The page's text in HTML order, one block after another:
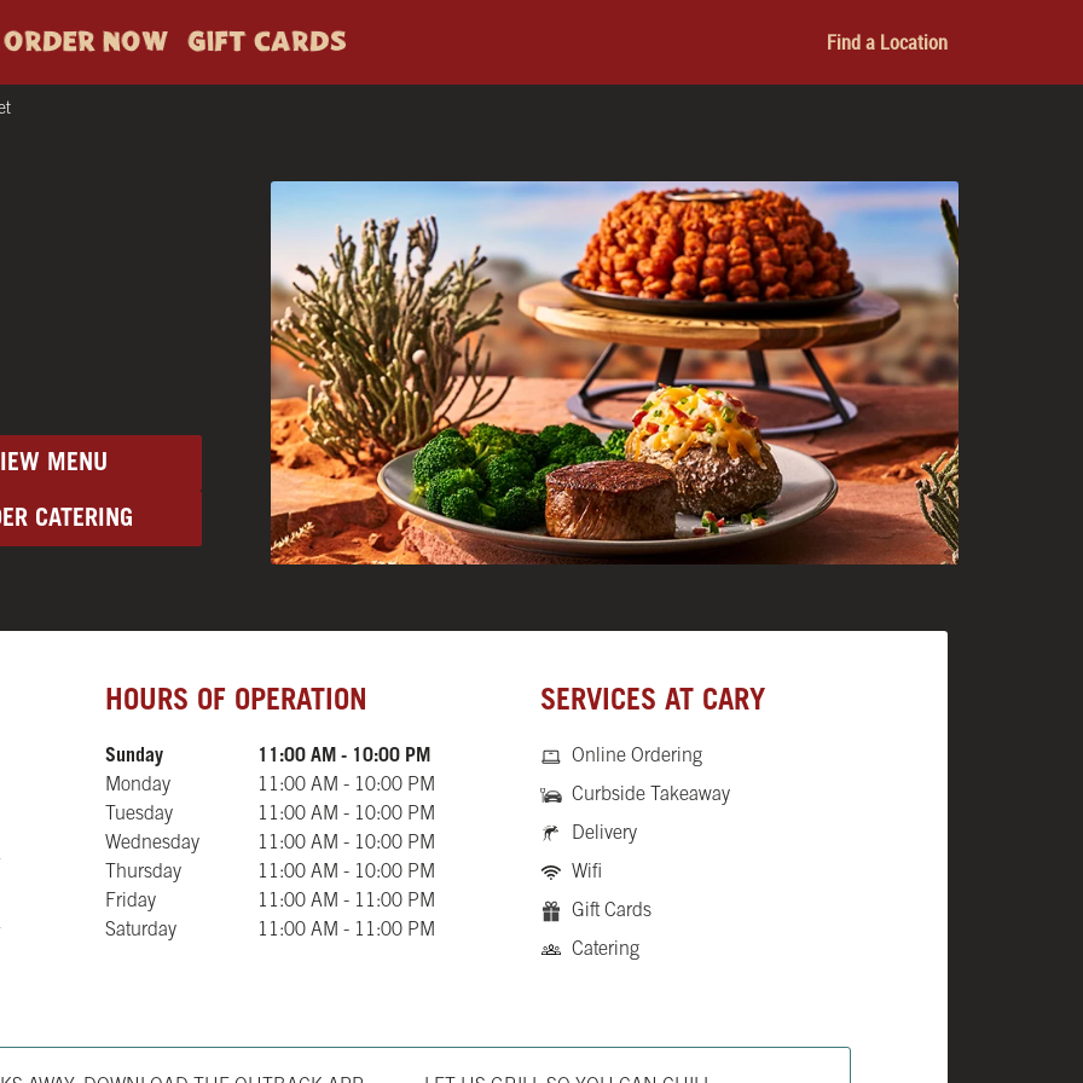
ORDER NOW GIFT CARDS Find a Location
MENU
CATERING
HOURS OF OPERATION
Sunday 11:00 AM - 10:00 PM
Monday
11:00 AM - 10:00 PM
Tuesday
11:00 AM - 10:00 PM
Wednesday
11:00 AM - 10:00 PM
Thursday
11:00 AM - 10:00 PM
Friday
11:00 AM - 11:00 PM
Saturday
11:00 AM - 11:00 PM
SERVICES AT CARY
Online Ordering
Curbside Takeaway
Delivery
Wifi
Gift Cards
Catering